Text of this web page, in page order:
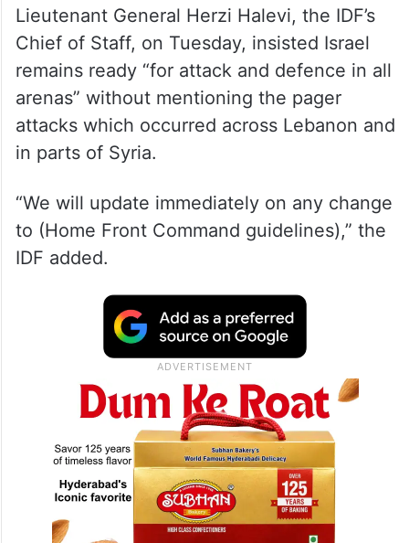
Lieutenant General Herzi Halevi, the IDF’s
Chief of Staff, on Tuesday, insisted Israel
remains ready “for attack and defence in all
arenas” without mentioning the pager
attacks which occurred across Lebanon and
in parts of Syria.
“We will update immediately on any change
to (Home Front Command guidelines),” the
IDF added.